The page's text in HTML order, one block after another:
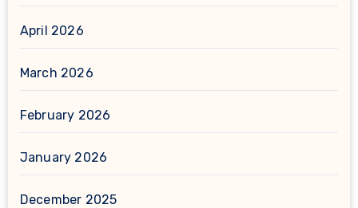
April 2026
March 2026
February 2026
January 2026
December 2025